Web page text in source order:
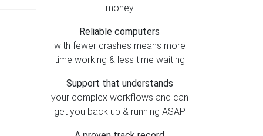
Cooling (30)
SOLIDWORKS (28)
Memory (26)
Mac vs PC (25)
Operating Systems (23)
RealityCapture (23)
money
Reliable computers
with fewer crashes means more
time working & less time waiting
Support that understands
your complex workflows and can
get you back up & running ASAP